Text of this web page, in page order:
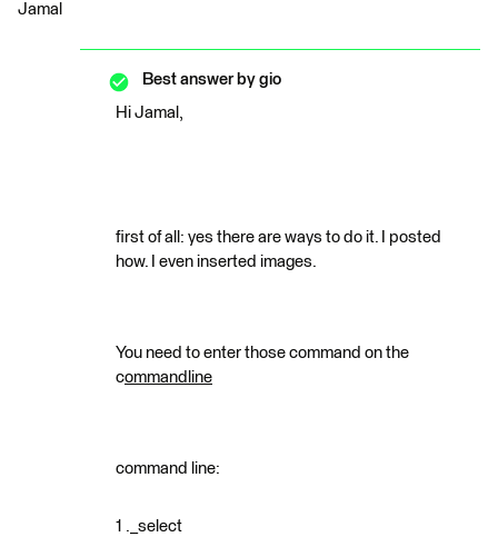
Jamal
Best answer by gio
Hi Jamal,
first of all: yes there are ways to do it. I posted
how. I even inserted images.
You need to enter those command on the
commandline
command line:
1 ._select